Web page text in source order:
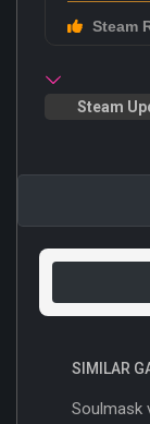
Steam
Steam
SIMILAR
Soulmask